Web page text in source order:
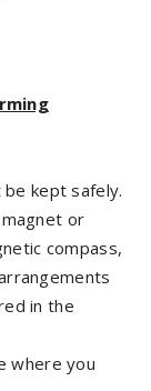
kept safely.
or
compass,
in the
where you